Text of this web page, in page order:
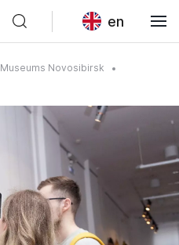
en
Museums Novosibirsk